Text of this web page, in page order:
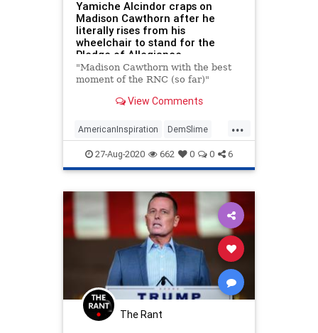
Yamiche Alcindor craps on
Madison Cawthorn after he
literally rises from his
wheelchair to stand for the
Pledge of Allegiance
"Madison Cawthorn with the best
moment of the RNC (so far)"
View Comments
...
AmericanInspiration DemSlime
FakeNewsMedia MadisonCawthorn
RNC RNC2020
27-Aug-2020 662 0 0 6
The Rant